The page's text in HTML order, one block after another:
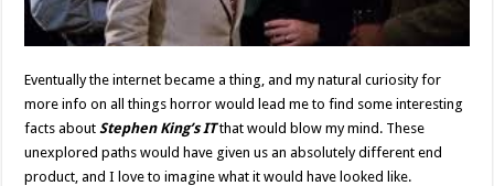
Eventually the internet became a thing, and my natural curiosity for
more info on all things horror would lead me to find some interesting
facts about Stephen King’s IT that would blow my mind. These
unexplored paths would have given us an absolutely different end
product, and I love to imagine what it would have looked like.